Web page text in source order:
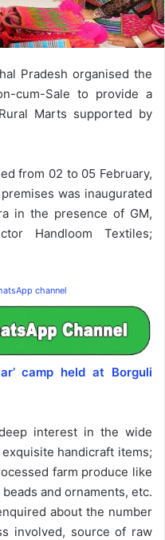
Pradesh organised the
cum-Sale to provide a
Marts supported by
from 02 to 05 February,
was inaugurated
in the presence of GM,
Handloom Textiles;
channel
camp held at Borguli
interest in the wide
handicraft items;
farm produce like
and ornaments, etc.
about the number
involved, source of raw